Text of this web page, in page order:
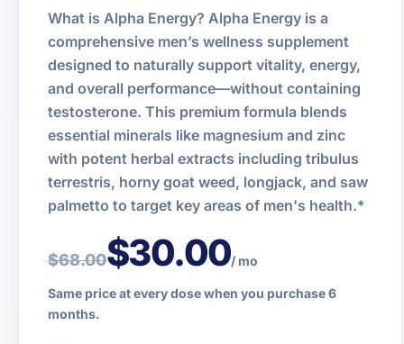
What is Alpha Energy? Alpha Energy is a
comprehensive men’s wellness supplement
designed to naturally support vitality, energy,
and overall performance—without containing
testosterone. This premium formula blends
essential minerals like magnesium and zinc
with potent herbal extracts including tribulus
terrestris, horny goat weed, longjack, and saw
palmetto to target key areas of men's health.*
$68.00$30.00/ mo
Same price at every dose when you purchase 6
months.